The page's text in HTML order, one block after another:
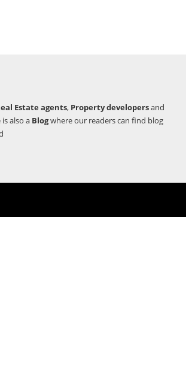
Estate agents, Property developersand
also a Blogwhere our readers can find blog